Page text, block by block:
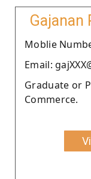
Gajanan
Moblie
Email:
Graduate or
Commerce.